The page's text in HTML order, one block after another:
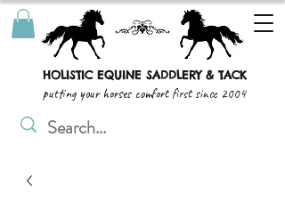
HOLISTIC EQUINE SADDLERY & TACK
putting your horses comfort first since 2004